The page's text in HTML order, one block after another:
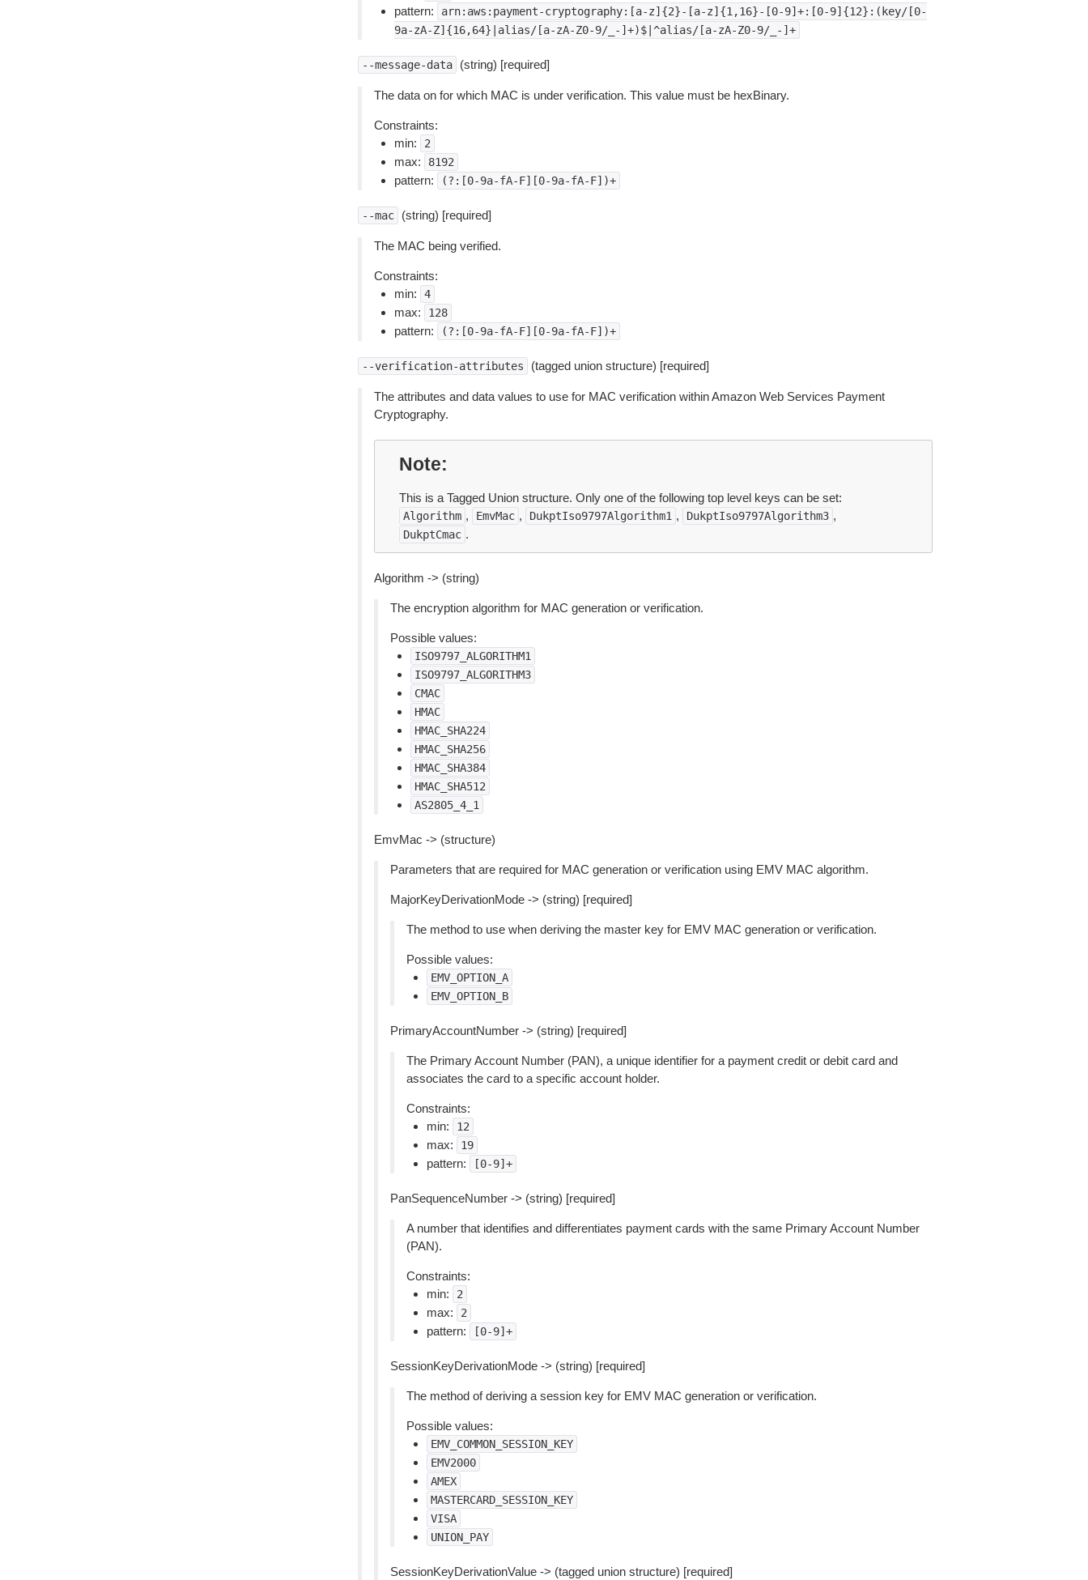
pattern:
arn:aws:payment-cryptography:[a-z]{2}-[a-z]{1,16}-[0-9]+:[0-9]{12}:(key/[0-
9a-zA-Z]{16,64}|alias/[a-zA-Z0-9/_-]+)$|^alias/[a-zA-Z0-9/_-]+
--message-data (string) [required]
The data on for which MAC is under verification. This value must be hexBinary.
Constraints:
min:
2
max: 8192
pattern: (?:[0-9a-fA-F][0-9a-fA-F])+
--mac (string) [required]
The MAC being verified.
Constraints:
min:
4
max: 128
pattern: (?:[0-9a-fA-F][0-9a-fA-F])+
--verification-attributes (tagged union structure) [required]
The attributes and data values to use for MAC verification within Amazon Web Services Payment
Cryptography.
Note
This is a Tagged Union structure. Only one of the following top level keys can be set:
Algorithm , EmvMac , DukptIso9797Algorithm1 , DukptIso9797Algorithm3 ,
DukptCmac .
Algorithm -> (string)
The encryption algorithm for MAC generation or verification.
Possible values:
ISO9797_ALGORITHM1
ISO9797_ALGORITHM3
CMAC
HMAC
HMAC_SHA224
HMAC_SHA256
HMAC_SHA384
HMAC_SHA512
AS2805_4_1
EmvMac -> (structure)
Parameters that are required for MAC generation or verification using EMV MAC algorithm.
MajorKeyDerivationMode -> (string) [required]
The method to use when deriving the master key for EMV MAC generation or verification.
Possible values:
EMV_OPTION_A
EMV_OPTION_B
PrimaryAccountNumber -> (string) [required]
The Primary Account Number (PAN), a unique identifier for a payment credit or debit card and
associates the card to a specific account holder.
Constraints:
min:
12
max: 19
pattern: [0-9]+
PanSequenceNumber -> (string) [required]
A number that identifies and differentiates payment cards with the same Primary Account Number
(PAN).
Constraints:
min:
2
max: 2
pattern: [0-9]+
SessionKeyDerivationMode -> (string) [required]
The method of deriving a session key for EMV MAC generation or verification.
Possible values:
EMV_COMMON_SESSION_KEY
EMV2000
AMEX
MASTERCARD_SESSION_KEY
VISA
UNION_PAY
SessionKeyDerivationValue -> (tagged union structure) [required]